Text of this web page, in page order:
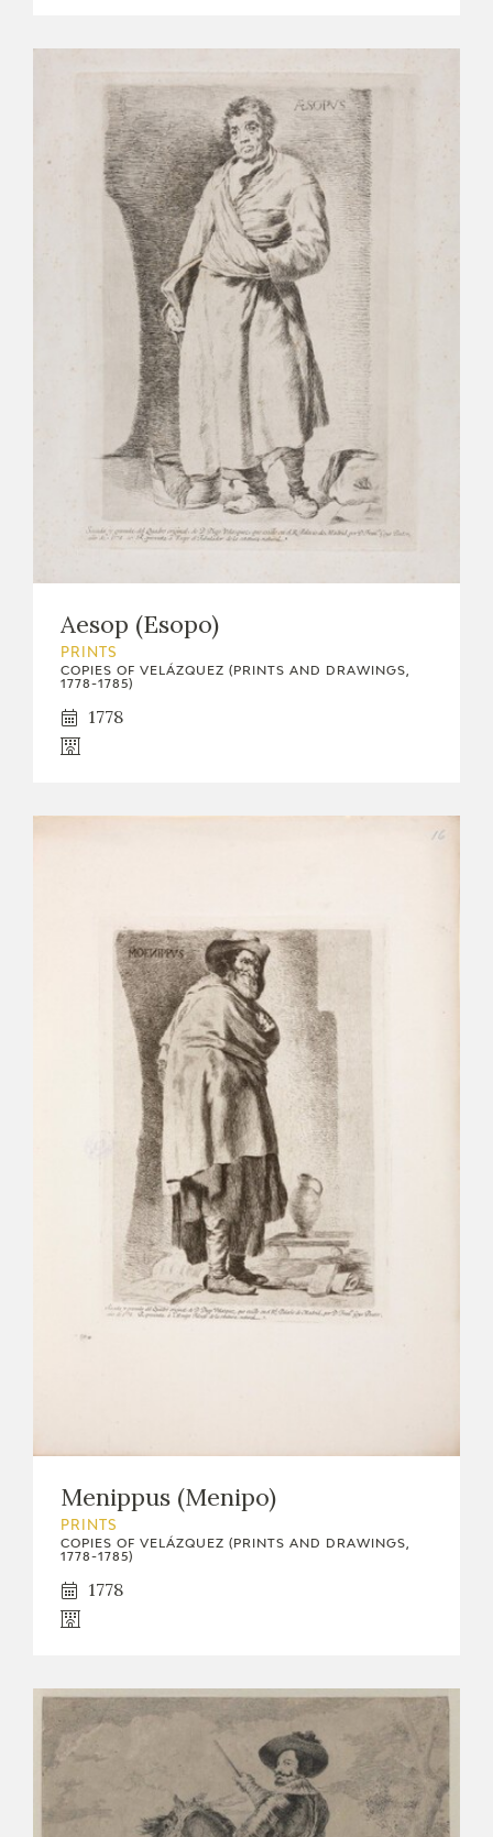
Aesop (Esopo)
PRINTS
COPIES OF VELÁZQUEZ (PRINTS AND DRAWINGS,
1778-1785)
1778
Menippus (Menipo)
PRINTS
COPIES OF VELÁZQUEZ (PRINTS AND DRAWINGS,
1778-1785)
1778